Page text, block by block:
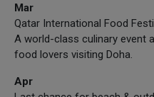
Mar
Qatar International Food
A world-class culinary event
food lovers visiting Doha.
Apr